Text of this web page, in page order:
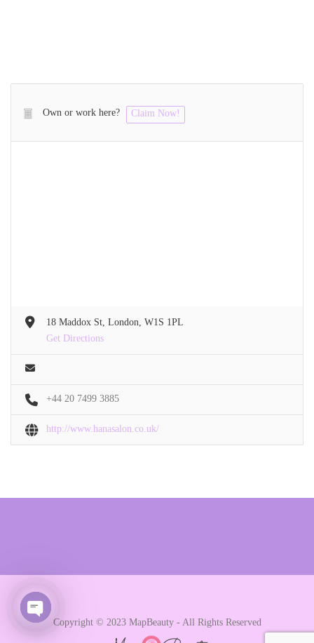
Own or work here? Claim Now!
18 Maddox St, London, W1S 1PL
Get Directions
+44 20 7499 3885
http://www.hanasalon.co.uk/
Copyright © 2023 MapBeauty - All Rights Reserved
Open chaty